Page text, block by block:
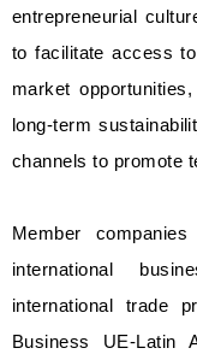
entrepreneurial
to facilitate access
market
long-term
channels to promote
Member
international
international trade
Business UE-Latin